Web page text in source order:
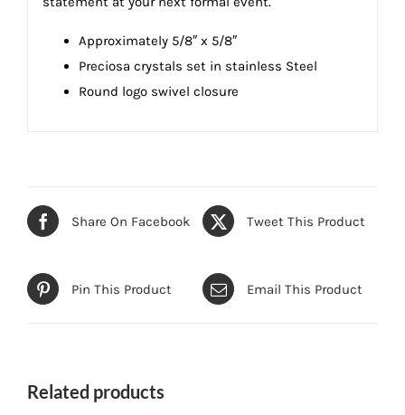
Approximately 5/8″ x 5/8″
Preciosa crystals set in stainless Steel
Round logo swivel closure
Share On Facebook Tweet This Product
Pin This Product Email This Product
Related products